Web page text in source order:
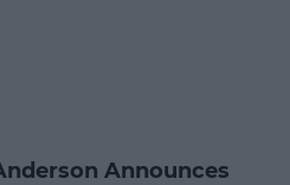
Announces